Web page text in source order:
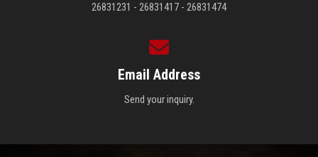
26831231 - 26831417 - 26831474
Email Address
Send your inquiry.